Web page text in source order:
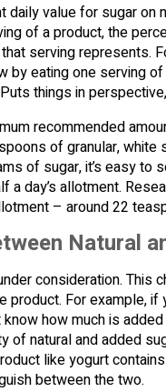
value for sugar on
of a product, the
serving represents.
by eating one serving
things in
recommended
of granular, white
of sugar, it’s easy to
day’s allotment.
– around 22
Natural
consideration. This
For example,
how much is
natural and added
like yogurt
between the two.